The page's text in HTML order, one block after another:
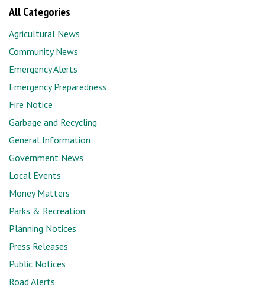
All Categories
Agricultural News
Community News
Emergency Alerts
Emergency Preparedness
Fire Notice
Garbage and Recycling
General Information
Government News
Local Events
Money Matters
Parks & Recreation
Planning Notices
Press Releases
Public Notices
Road Alerts